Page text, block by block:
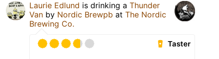
Laurie Edlund is drinking a Thunder
Van by Nordic Brewpb at The Nordic
Brewing Co.
Taster